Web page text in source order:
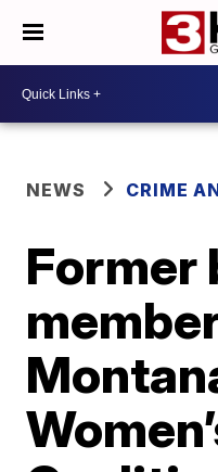
NEWS CRIME
Former